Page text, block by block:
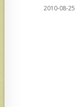
2010-08-25